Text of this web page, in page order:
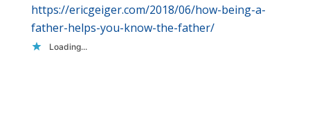
https://ericgeiger.com/2018/06/how-being-a-
father-helps-you-know-the-father/
Loading...